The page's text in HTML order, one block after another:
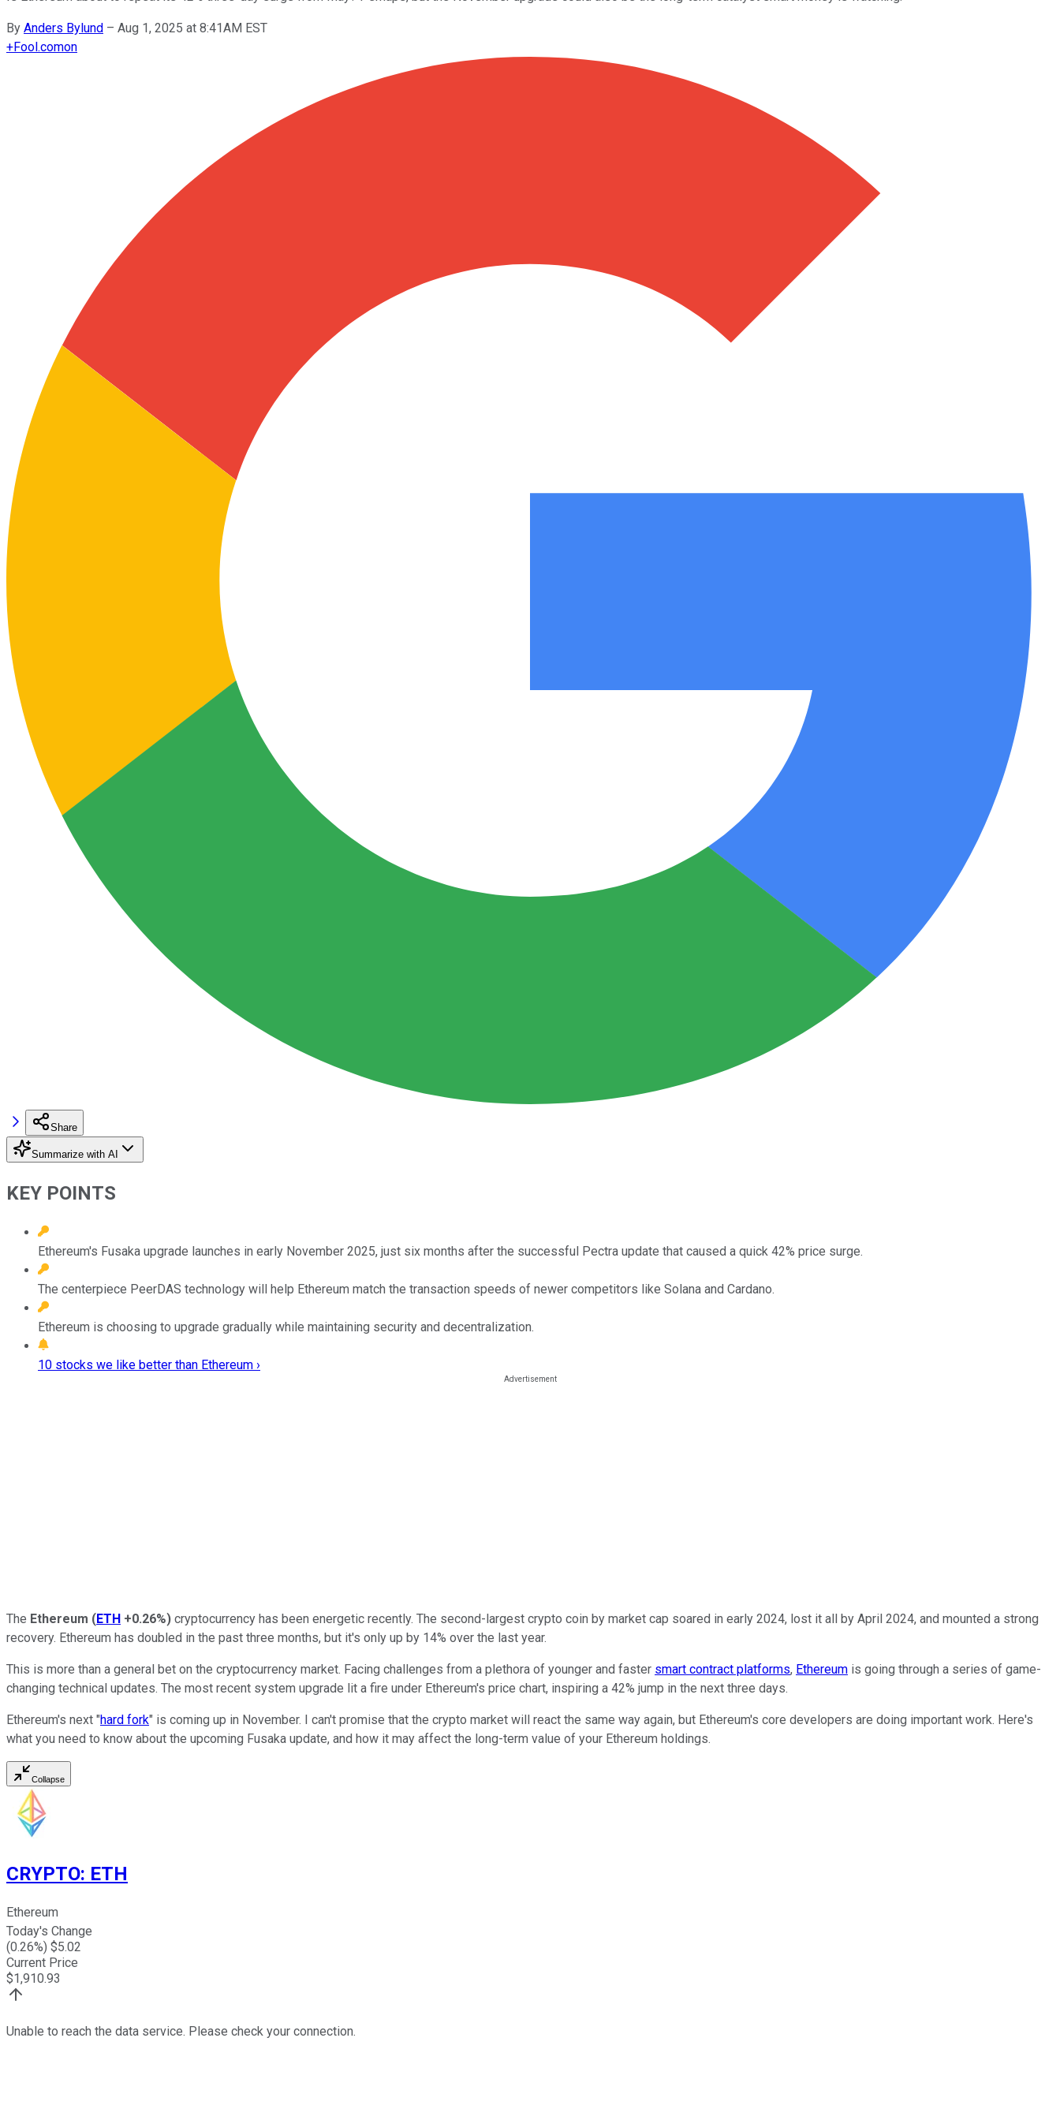
By Anders Bylund – Aug 1, 2025 at 8:41AM EST
+Fool.comon
Share
Summarize with AI
KEY POINTS
Ethereum's Fusaka upgrade launches in early November 2025, just six months after the successful Pectra update that caused a quick 42% price surge.
The centerpiece PeerDAS technology will help Ethereum match the transaction speeds of newer competitors like Solana and Cardano.
Ethereum is choosing to upgrade gradually while maintaining security and decentralization.
10 stocks we like better than Ethereum ›
The Ethereum (ETH +0.26%) cryptocurrency has been energetic recently. The second-largest crypto coin by market cap soared in early 2024, lost it all by April 2024, and mounted a strong
recovery. Ethereum has doubled in the past three months, but it's only up by 14% over the last year.
This is more than a general bet on the cryptocurrency market. Facing challenges from a plethora of younger and faster smart contract platforms, Ethereum is going through a series of game-
changing technical updates. The most recent system upgrade lit a fire under Ethereum's price chart, inspiring a 42% jump in the next three days.
Ethereum's next "hard fork" is coming up in November. I can't promise that the crypto market will react the same way again, but Ethereum's core developers are doing important work. Here's
what you need to know about the upcoming Fusaka update, and how it may affect the long-term value of your Ethereum holdings.
Collapse
CRYPTO: ETH
Ethereum
Today's Change
(0.26%) $5.02
Current Price
$1,910.93
Unable to reach the data service. Please check your connection.